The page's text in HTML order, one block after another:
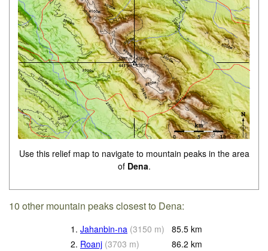
Use this relief map to navigate to mountain peaks in the area
of Dena.
10 other mountain peaks closest to Dena:
1. Jahanbin-na (3150 m) 85.5 km
2. Roanj (3703 m) 86.2 km